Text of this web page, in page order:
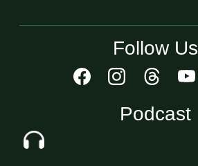
Follow Us
Podcast